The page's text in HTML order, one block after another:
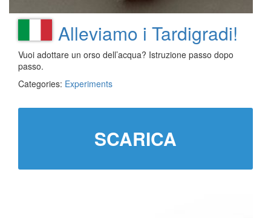
Alleviamo i Tardigradi!
Vuoi adottare un orso dell’acqua? Istruzione passo dopo
passo.
Categories: Experiments
SCARICA